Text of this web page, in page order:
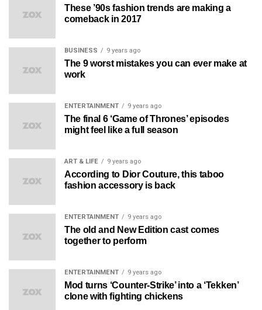
These ’90s fashion trends are making a
comeback in 2017
BUSINESS 9 years ago
The 9 worst mistakes you can ever make at
work
ENTERTAINMENT 9 years ago
The final 6 ‘Game of Thrones’ episodes
might feel like a full season
ART & LIFE 9 years ago
According to Dior Couture, this taboo
fashion accessory is back
ENTERTAINMENT 9 years ago
The old and New Edition cast comes
together to perform
ENTERTAINMENT 9 years ago
Mod turns ‘Counter-Strike’ into a ‘Tekken’
clone with fighting chickens